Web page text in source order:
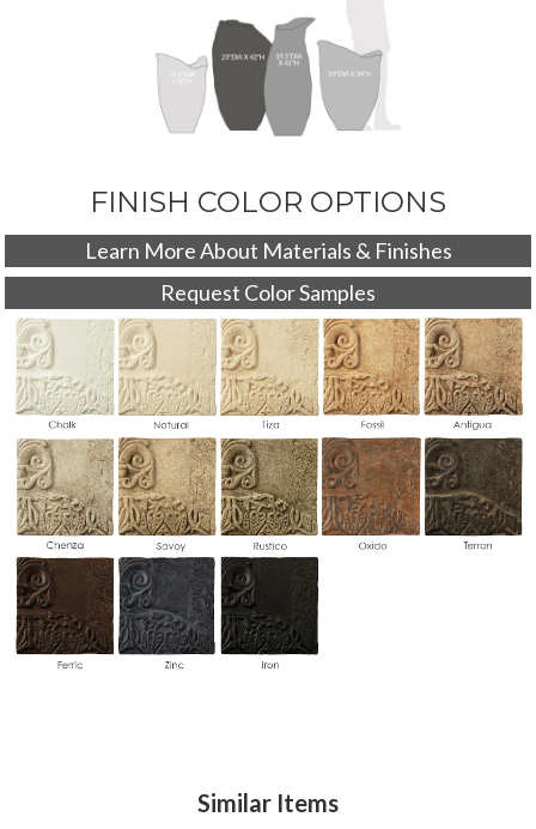
FINISH COLOR OPTIONS
Learn More About Materials & Finishes
Request Color Samples
Similar Items